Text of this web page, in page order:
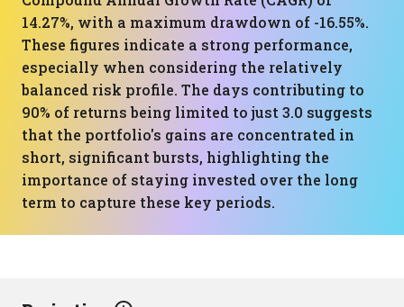
14.27%, with a maximum drawdown of -16.55%.
These figures indicate a strong performance,
especially when considering the relatively
balanced risk profile. The days contributing to
90% of returns being limited to just 3.0 suggests
that the portfolio's gains are concentrated in
short, significant bursts, highlighting the
importance of staying invested over the long
term to capture these key periods.